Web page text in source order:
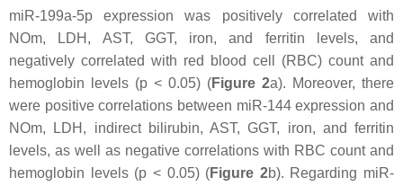
miR-199a-5p expression was positively correlated with
NOm, LDH, AST, GGT, iron, and ferritin levels, and
negatively correlated with red blood cell (RBC) count and
hemoglobin levels (p < 0.05) (Figure 2a). Moreover, there
were positive correlations between miR-144 expression and
NOm, LDH, indirect bilirubin, AST, GGT, iron, and ferritin
levels, as well as negative correlations with RBC count and
hemoglobin levels (p < 0.05) (Figure 2b). Regarding miR-